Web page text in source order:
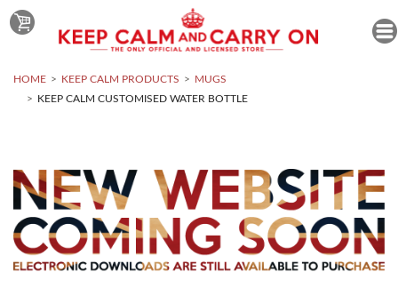
HOME KEEP CALM PRODUCTS
MUGS
KEEP CALM CUSTOMISED WATER BOTTLE